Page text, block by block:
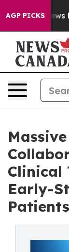
AGP PICKS
News New
Clinical
Early-
Patients